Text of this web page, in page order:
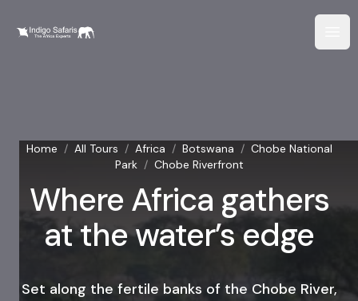
Home / All Tours / Africa / Botswana / Chobe National
Park / Chobe Riverfront
Where Africa gathers
at the water’s edge
Set along the fertile banks of the Chobe River,